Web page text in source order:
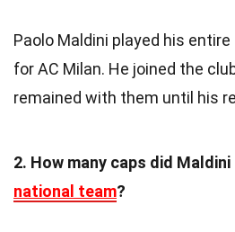
Paolo Maldini played his
for AC Milan. He joined the
remained with them until his
2. How many caps did
national team?